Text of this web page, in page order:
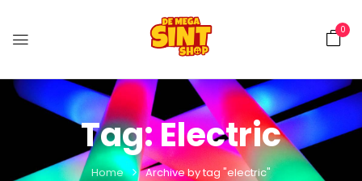
0
Tag:Electric
Home Archive by tag "electric"